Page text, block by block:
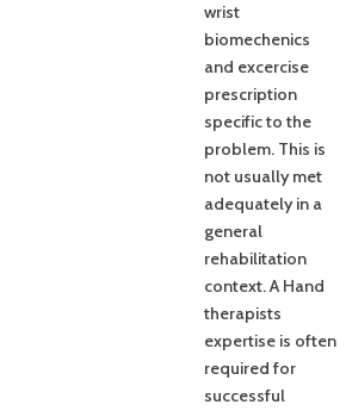
wrist
biomechenics
and excercise
prescription
specific to the
problem. This is
not usually met
adequately in a
general
rehabilitation
context. A Hand
therapists
expertise is often
required for
successful